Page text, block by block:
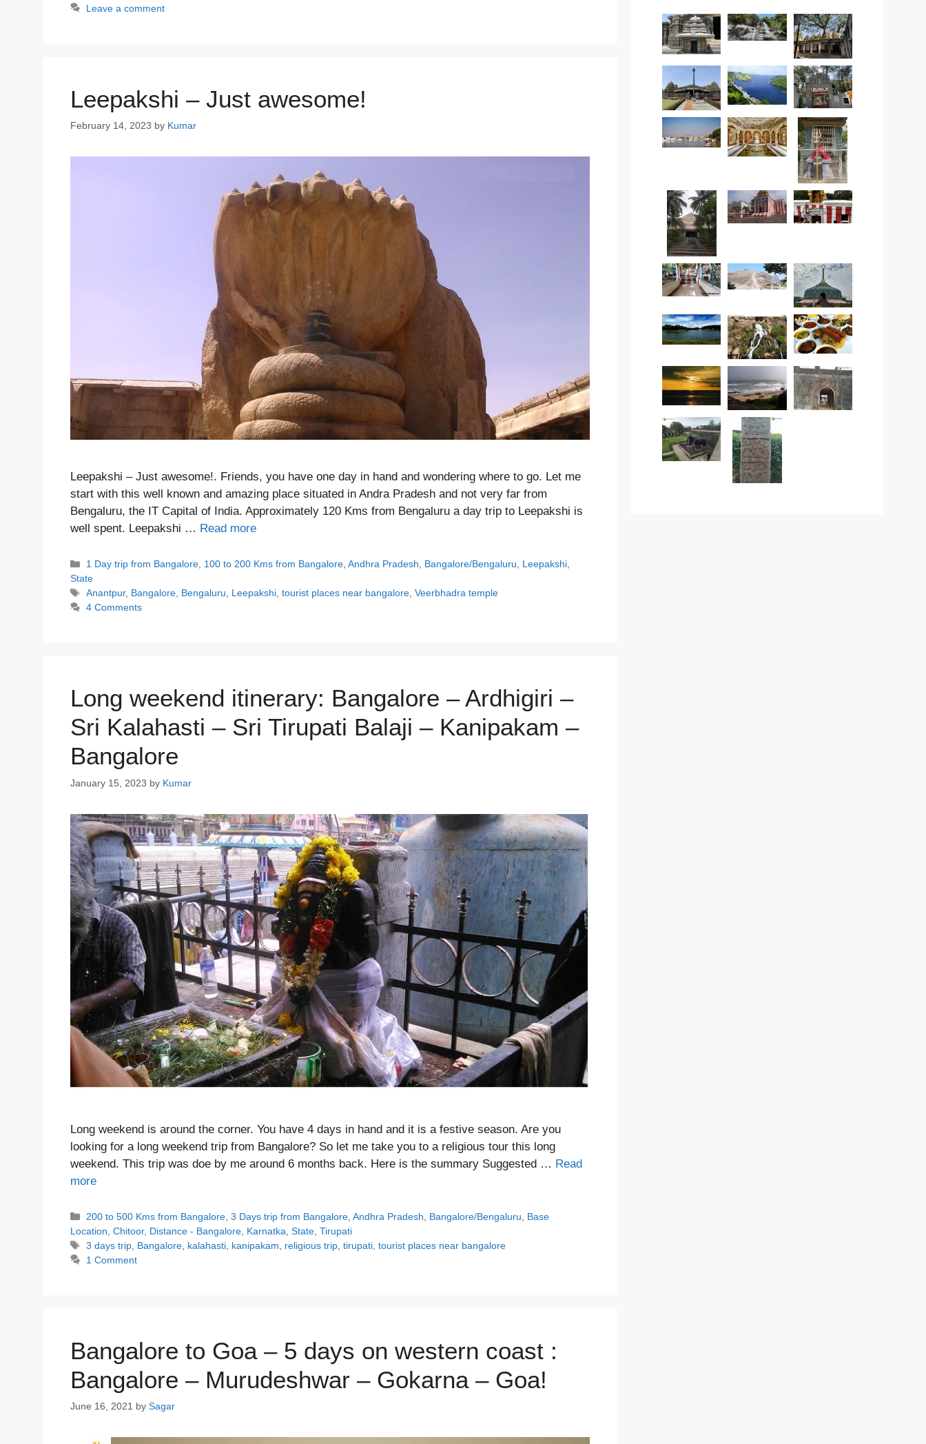
Leave a comment
Leepakshi – Just awesome!
February 14, 2023 by Kumar
Leepakshi – Just awesome!. Friends, you have one day in hand and wondering where to go. Let me
start with this well known and amazing place situated in Andra Pradesh and not very far from
Bengaluru, the IT Capital of India. Approximately 120 Kms from Bengaluru a day trip to Leepakshi is
well spent. Leepakshi … Read more
Categories
1 Day trip from Bangalore, 100 to 200 Kms from Bangalore,Andhra Pradesh, Bangalore/Bengaluru, Leepakshi,
State
Tags
Anantpur, Bangalore, Bengaluru, Leepakshi,tourist places near bangalore,Veerbhadra temple
4 Comments
Long weekend itinerary: Bangalore – Ardhigiri –
Sri Kalahasti – Sri Tirupati Balaji – Kanipakam –
Bangalore
January 15, 2023 by Kumar
Long weekend is around the corner. You have 4 days in hand and it is a festive season. Are you
looking for a long weekend trip from Bangalore? So let me take you to a religious tour this long
weekend. This trip was doe by me around 6 months back. Here is the summary Suggested … Read
more
Categories
200 to 500 Kms from Bangalore ,3 Days trip from Bangalore ,Andhra Pradesh Bangalore/Bengaluru
Base
Location Chitoor, Distance - Bangalore Karnatka State Tirupati
Tags
3 days trip Bangalore kalahasti kanipakam religious trip ,tirupati ,tourist places near bangalore
1 Comment
Bangalore to Goa – 5 days on western coast :
Bangalore – Murudeshwar – Gokarna – Goa!
June 16, 2021 by Sagar